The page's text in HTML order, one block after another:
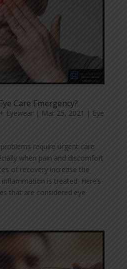
Care Emergency?
Eyewear| Mar 25, 2021 | Eye
require urgent care
when pain and discomfort
of recovery increase the
is treated. Here’s
that are considered eye